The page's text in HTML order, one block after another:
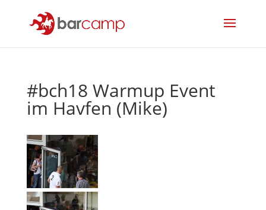
#bch18 Warmup Event
im Havfen (Mike)